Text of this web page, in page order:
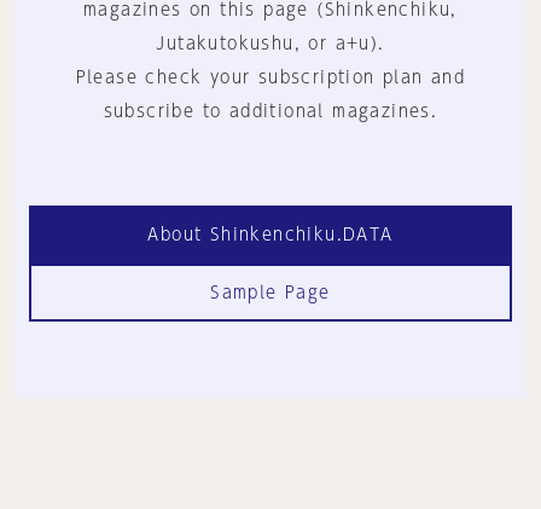
magazines on this page (Shinkenchiku,
Jutakutokushu, or a+u).
Please check your subscription plan and
subscribe to additional magazines.
About Shinkenchiku.DATA
Sample Page